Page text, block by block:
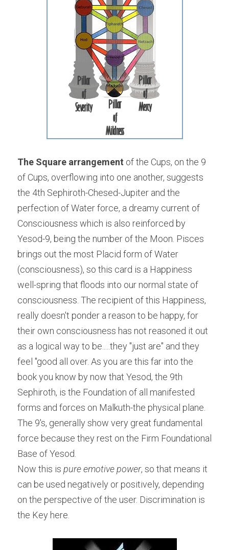
The Square arrangement of the Cups, on the 9
of Cups, overflowing into one another, suggests
the 4th Sephiroth-Chesed-Jupiter and the
perfection of Water force, a dreamy current of
Consciousness which is also reinforced by
Yesod-9, being the number of the Moon. Pisces
brings out the most Placid form of Water
(consciousness), so this card is a Happiness
well-spring that floods into our normal state of
consciousness. The recipient of this Happiness,
really doesn't ponder a reason to be happy, for
their own consciousness has not reasoned it out
as a logical way to be.....they "just are" and they
feel "good all over. As you are this far into the
book you know by now that Yesod, the 9th
Sephiroth, is the Foundation of all manifested
forms and forces on Malkuth-the physical plane.
The 9's, generally show very great fundamental
force because they rest on the Firm Foundational
Base of Yesod.
Now this is pure emotive power, so that means it
can be used negatively or positively, depending
on the perspective of the user. Discrimination is
the Key here.